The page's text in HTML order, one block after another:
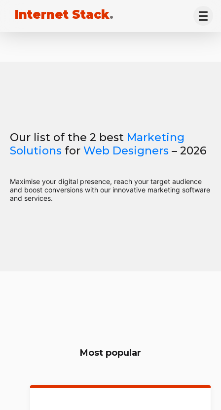
Internet Stack.
Our list of the 2 best Marketing
Solutions for Web Designers – 2026
Maximise your digital presence, reach your target audience
and boost conversions with our innovative marketing software
and services.
Most popular